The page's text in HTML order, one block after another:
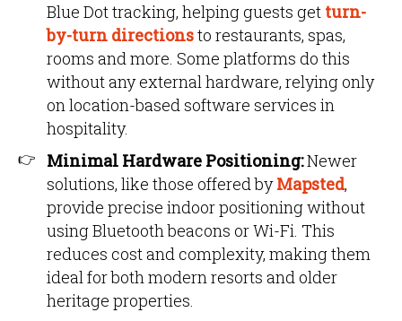
Blue Dot tracking, helping guests get turn-
by-turn directionsto restaurants, spas,
rooms and more. Some platforms do this
without any external hardware, relying only
on location-based software services in
hospitality.
Minimal Hardware Positioning:Newer
solutions, like those offered byMapsted,
provide precise indoor positioning without
using Bluetooth beacons or Wi-Fi. This
reduces cost and complexity, making them
ideal for both modern resorts and older
heritage properties.